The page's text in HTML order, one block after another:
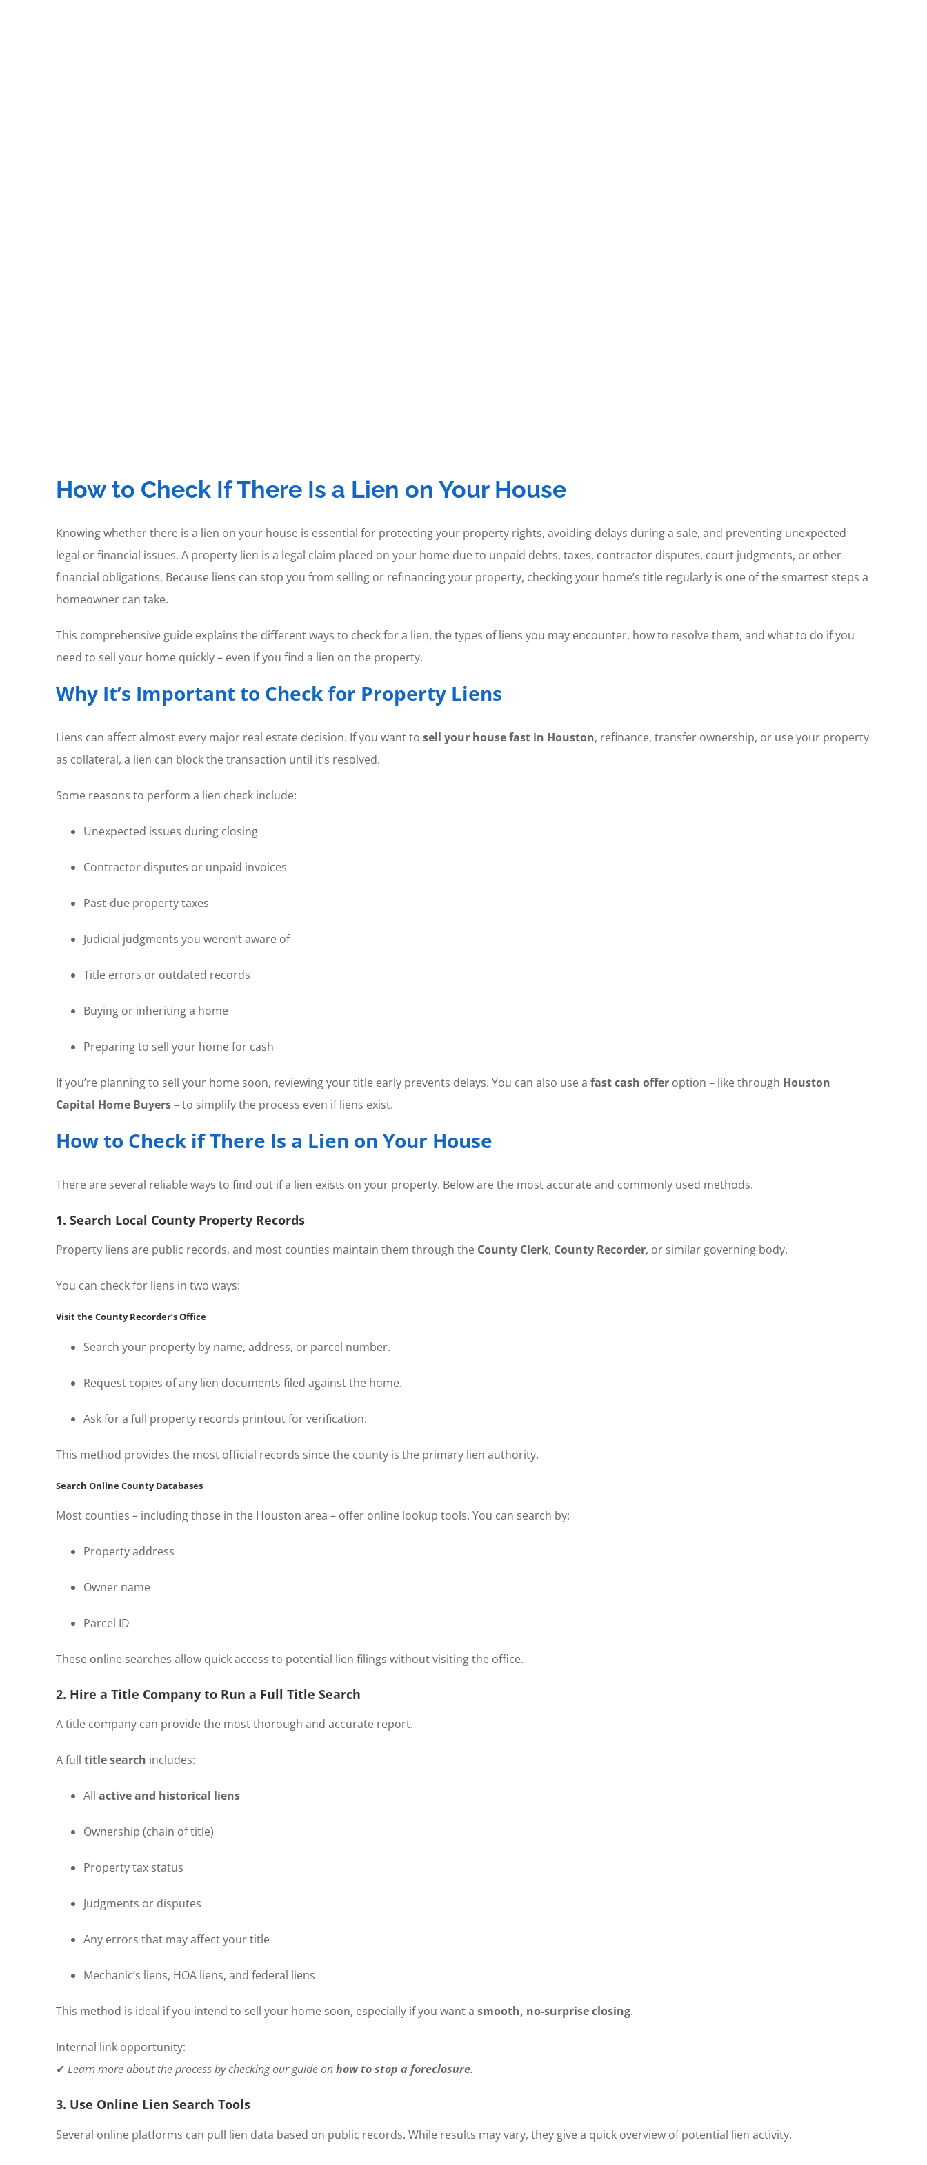
How to Check If There Is a Lien on Your House
Knowing whether there is a lien on your house is essential for protecting your property rights, avoiding delays during a sale, and preventing unexpected
legal or financial issues. A property lien is a legal claim placed on your home due to unpaid debts, taxes, contractor disputes, court judgments, or other
financial obligations. Because liens can stop you from selling or refinancing your property, checking your home’s title regularly is one of the smartest steps a
homeowner can take.
This comprehensive guide explains the different ways to check for a lien, the types of liens you may encounter, how to resolve them, and what to do if you
need to sell your home quickly – even if you find a lien on the property.
Why It’s Important to Check for Property Liens
Liens can affect almost every major real estate decision. If you want to sell your house fast in Houston, refinance, transfer ownership, or use your property
as collateral, a lien can block the transaction until it’s resolved.
Some reasons to perform a lien check include:
Unexpected issues during closing
Contractor disputes or unpaid invoices
Past-due property taxes
Judicial judgments you weren’t aware of
Title errors or outdated records
Buying or inheriting a home
Preparing to sell your home for cash
If you’re planning to sell your home soon, reviewing your title early prevents delays. You can also use a fast cash offeroption – like through Houston
Capital Home Buyers– to simplify the process even if liens exist.
How to Check if There Is a Lien on Your House
There are several reliable ways to find out if a lien exists on your property. Below are the most accurate and commonly used methods.
1. Search Local County Property Records
Property liens are public records, and most counties maintain them through the County Clerk, County Recorder, or similar governing body.
You can check for liens in two ways:
Visit the County Recorder’s Office
Search your property by name, address, or parcel number.
Request copies of any lien documents filed against the home.
Ask for a full property records printout for verification.
This method provides the most official records since the county is the primary lien authority.
Search Online County Databases
Most counties – including those in the Houston area – offer online lookup tools. You can search by:
Property address
Owner name
Parcel ID
These online searches allow quick access to potential lien filings without visiting the office.
2. Hire a Title Company to Run a Full Title Search
A title company can provide the most thorough and accurate report.
A full title search includes:
All active and historical liens
Ownership (chain of title)
Property tax status
Judgments or disputes
Any errors that may affect your title
Mechanic’s liens, HOA liens, and federal liens
This method is ideal if you intend to sell your home soon, especially if you want a smooth, no-surprise closing.
Internal link opportunity:
✔ Learn more about the process by checking our guide onhow to stop a foreclosure.
3. Use Online Lien Search Tools
Several online platforms can pull lien data based on public records. While results may vary, they give a quick overview of potential lien activity.